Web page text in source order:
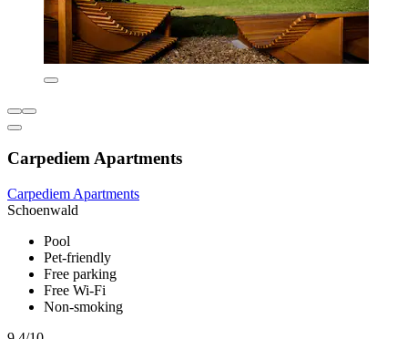
Carpediem Apartments
Carpediem Apartments
Schoenwald
Pool
Pet-friendly
Free parking
Free Wi-Fi
Non-smoking